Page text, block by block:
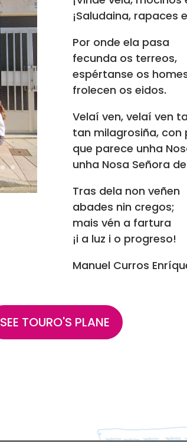
¡Saludaina, rapaces
Por onde ela pasa
fecunda os terreos,
espértanse os
frolecen os eidos.
Velaí ven, velaí ven
tan milagrosiña, con
que parece unha
unha Nosa Señora
Tras dela non veñen
abades nin cregos;
mais vén a fartura
¡i a luz i o progreso!
Manuel Curros
SEE TOURO'S PLANE